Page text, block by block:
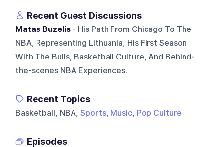
Recent Guest Discussions
Matas Buzelis - His Path From Chicago To The
NBA, Representing Lithuania, His First Season
With The Bulls, Basketball Culture, And Behind-
the-scenes NBA Experiences.
Recent Topics
Basketball, NBA,Sports, Music, Pop Culture
Episodes